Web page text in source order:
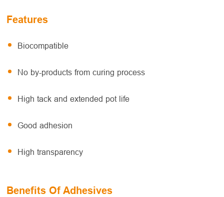
Features
Biocompatible
No by-products from curing process
High tack and extended pot life
Good adhesion
High transparency
Benefits Of Adhesives